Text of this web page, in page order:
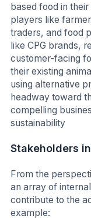
based food in
players like
traders, and food
like CPG brands,
customer-facing
their existing
using alternative
headway toward
compelling
sustainability
Stakeholders
From the
an array of
contribute to the
example: